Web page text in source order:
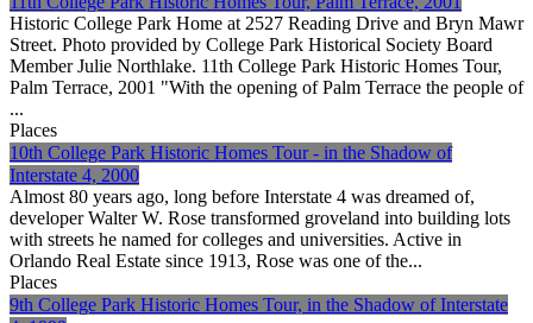
Historic College Park Home at 2527 Reading Drive and Bryn Mawr
Street. Photo provided by College Park Historical Society Board
Member Julie Northlake. 11th College Park Historic Homes Tour,
Palm Terrace, 2001 "With the opening of Palm Terrace the people of
...
Places
10th College Park Historic Homes Tour - in the Shadow of
Interstate 4, 2000
Almost 80 years ago, long before Interstate 4 was dreamed of,
developer Walter W. Rose transformed groveland into building lots
with streets he named for colleges and universities. Active in
Orlando Real Estate since 1913, Rose was one of the...
Places
9th College Park Historic Homes Tour, in the Shadow of Interstate